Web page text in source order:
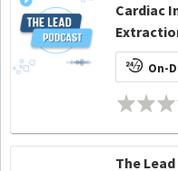
Cardiac
On-
The